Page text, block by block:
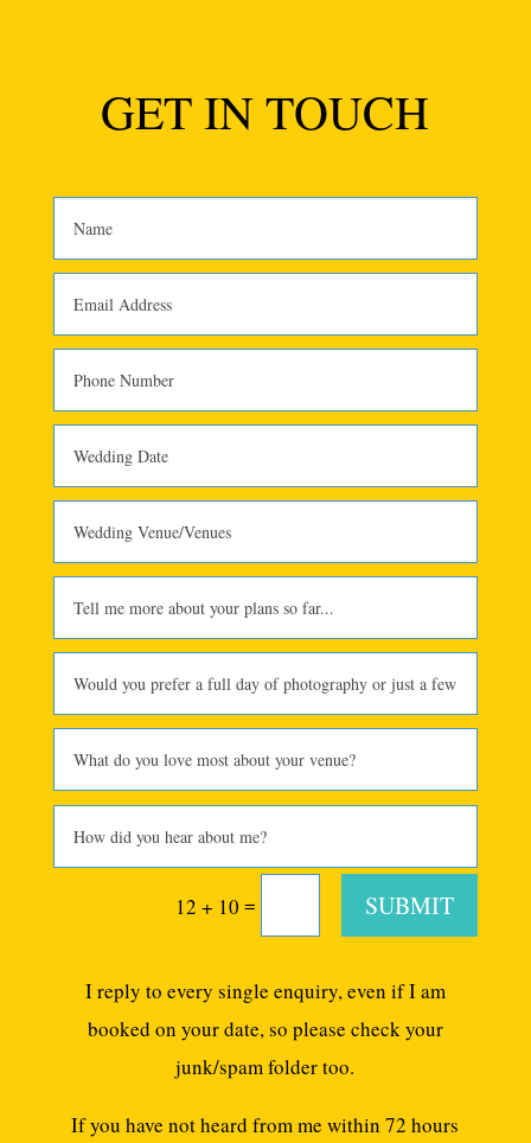
GET IN TOUCH
12 + 10 = SUBMIT
I reply to every single enquiry, even if I am
booked on your date, so please check your
junk/spam folder too.
If you have not heard from me within 72 hours